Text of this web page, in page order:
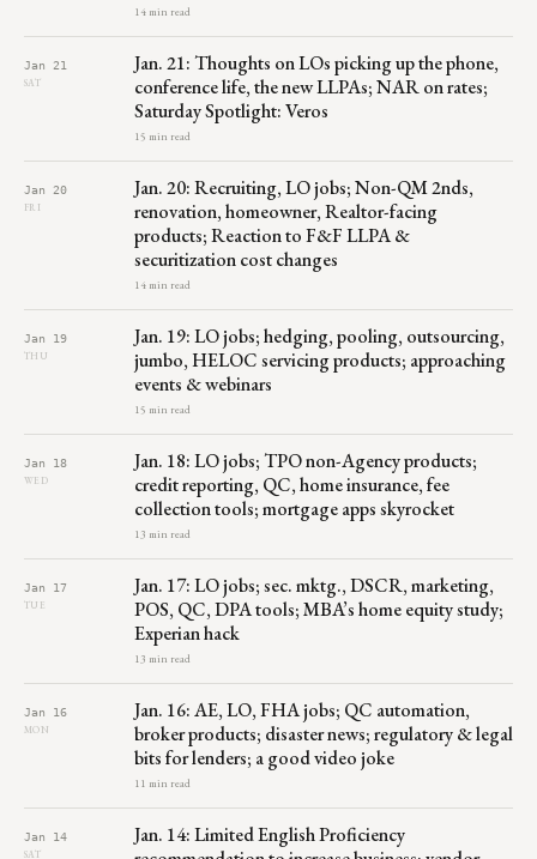
14 min read
Jan 21
SAT
Jan. 21: Thoughts on LOs picking up the phone,
conference life, the new LLPAs; NAR on rates;
Saturday Spotlight: Veros
15 min read
Jan 20
FRI
Jan. 20: Recruiting, LO jobs; Non-QM 2nds,
renovation, homeowner, Realtor-facing
products; Reaction to F&F LLPA &
securitization cost changes
14 min read
Jan 19
THU
Jan. 19: LO jobs; hedging, pooling, outsourcing,
jumbo, HELOC servicing products; approaching
events & webinars
15 min read
Jan 18
WED
Jan. 18: LO jobs; TPO non-Agency products;
credit reporting, QC, home insurance, fee
collection tools; mortgage apps skyrocket
13 min read
Jan 17
TUE
Jan. 17: LO jobs; sec. mktg., DSCR, marketing,
POS, QC, DPA tools; MBA’s home equity study;
Experian hack
13 min read
Jan 16
MON
Jan. 16: AE, LO, FHA jobs; QC automation,
broker products; disaster news; regulatory & legal
bits for lenders; a good video joke
11 min read
Jan 14
SAT
Jan. 14: Limited English Proficiency